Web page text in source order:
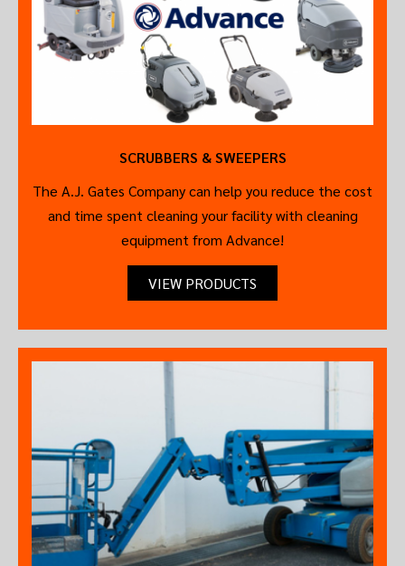
SCRUBBERS & SWEEPERS
The A.J. Gates Company can help you reduce the cost
and time spent cleaning your facility with cleaning
equipment from Advance!
VIEW PRODUCTS